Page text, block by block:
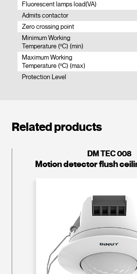
Fluorescent lamps load(VA)
Admits contactor
Zero crossing point
Minimum Working
Temperature (ºC) (min)
Maximum Working
Temperature (ºC) (max)
Protection Level
Related products
DM TEC 008
Motion detector flush